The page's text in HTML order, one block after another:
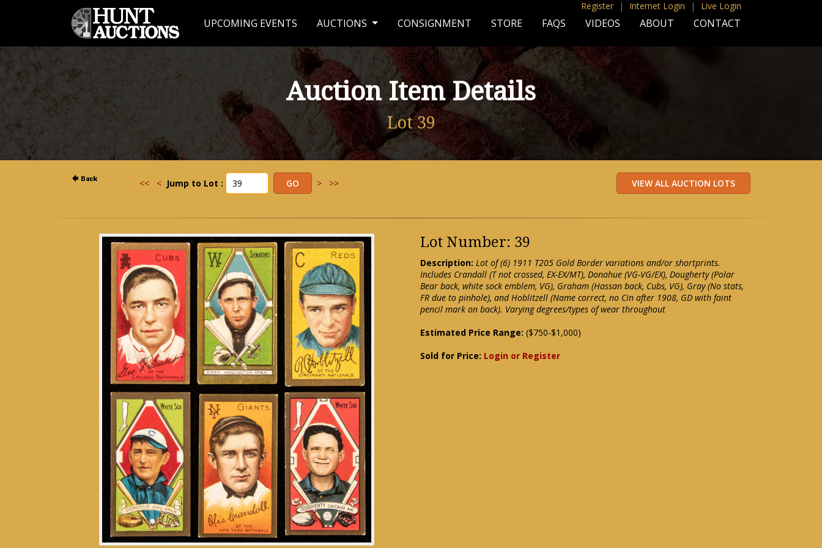
Register | Internet Login | Live Login
UPCOMING EVENTS AUCTIONS CONSIGNMENT STORE FAQS VIDEOS ABOUT CONTACT
Auction Item Details
Lot 39
<< < Jump to Lot : > >>
Lot Number: 39
Description: Lot of (6) 1911 T205 Gold Border variations and/or shortprints.
Includes Crandall (T not crossed, EX-EX/MT), Donahue (VG-VG/EX), Dougherty (Polar
Bear back, white sock emblem, VG), Graham (Hassan back, Cubs, VG), Gray (No stats,
FR due to pinhole), and Hoblitzell (Name correct, no Cin after 1908, GD with faint
pencil mark on back). Varying degrees/types of wear throughout
Estimated Price Range: ($750-$1,000)
Sold for Price: Login or Register